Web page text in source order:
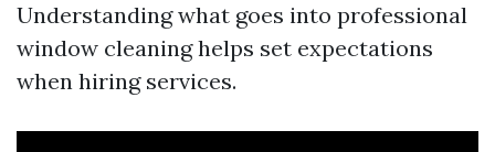
Understanding what goes into professional
window cleaning helps set expectations
when hiring services.